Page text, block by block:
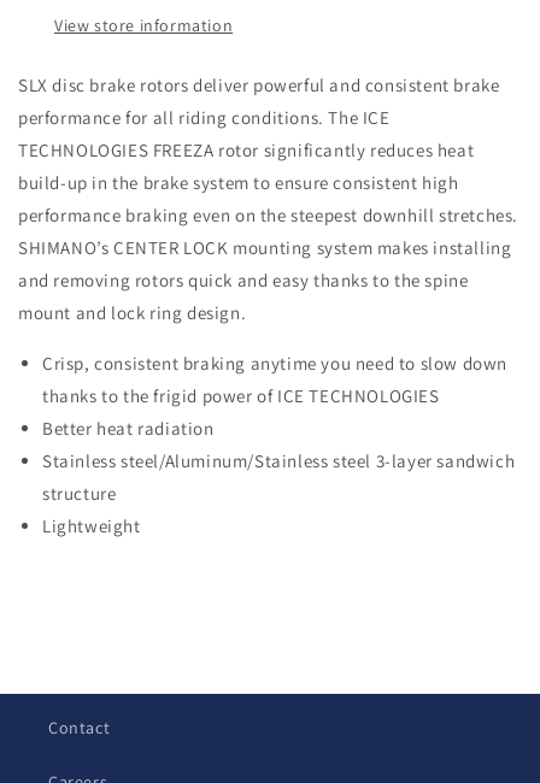
I/Tec
I/Tec
View store information
SLX disc brake rotors deliver powerful and consistent brake
performance for all riding conditions. The ICE
TECHNOLOGIES FREEZA rotor significantly reduces heat
build-up in the brake system to ensure consistent high
performance braking even on the steepest downhill stretches.
SHIMANO’s CENTER LOCK mounting system makes installing
and removing rotors quick and easy thanks to the spine
mount and lock ring design.
Crisp, consistent braking anytime you need to slow down
thanks to the frigid power of ICE TECHNOLOGIES
Better heat radiation
Stainless steel/Aluminum/Stainless steel 3-layer sandwich
structure
Lightweight
Contact